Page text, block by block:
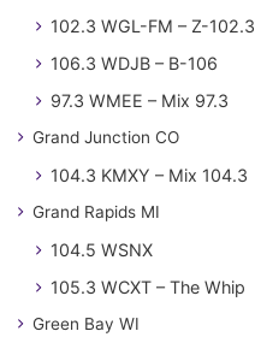
102.3 WGL-FM – Z-102.3
106.3 WDJB – B-106
97.3 WMEE – Mix 97.3
Grand Junction CO
104.3 KMXY – Mix 104.3
Grand Rapids MI
104.5 WSNX
105.3 WCXT – The Whip
Green Bay WI